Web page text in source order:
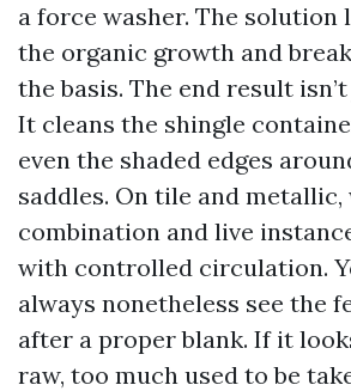
a force washer. The solution
the organic growth and
the basis. The end result
It cleans the shingle
even the shaded edges
saddles. On tile and metallic,
combination and live
with controlled circulation.
always nonetheless see the
after a proper blank. If it
raw, too much used to be